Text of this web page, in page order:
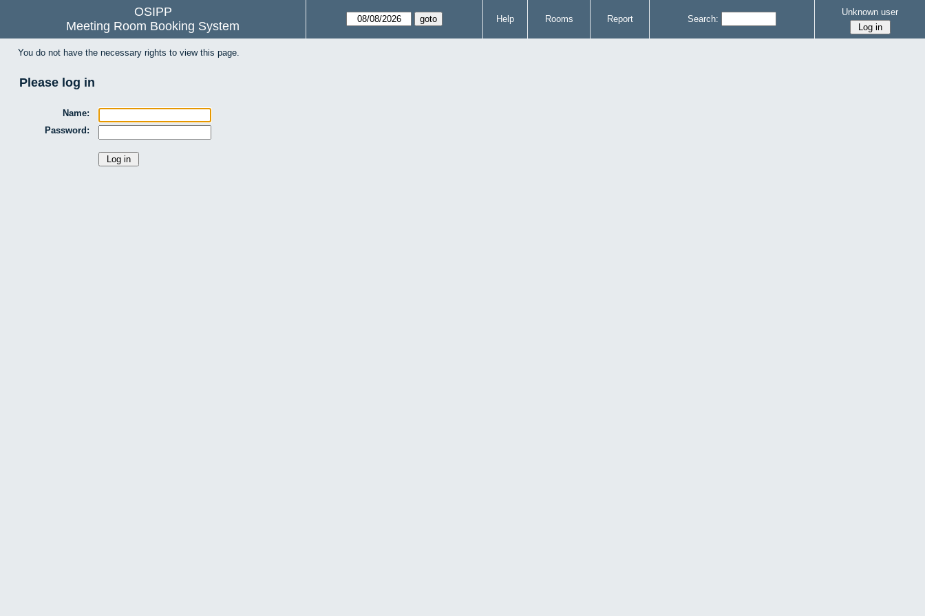
OSIPP
Meeting Room Booking System
Help Rooms Report Search:
Unknown user
You do not have the necessary rights to view this page.
Please log in
Name:
Password: